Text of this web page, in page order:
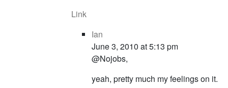
Link
Ian
June 3, 2010 at 5:13 pm
@Nojobs,
yeah, pretty much my feelings on it.